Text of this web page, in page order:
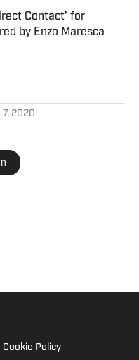
Contact’ for
by Enzo Maresca
Date
7, 2020
Cookie Policy